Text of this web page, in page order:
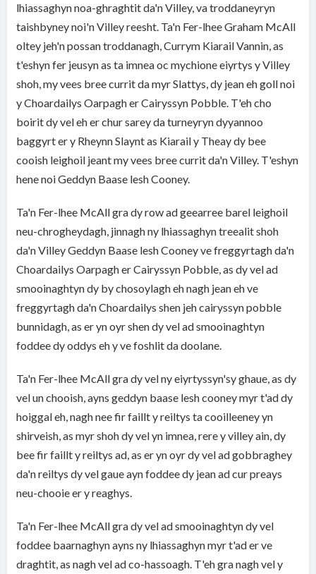
lhiassaghyn noa-ghraghtit da'n Villey, va troddaneyryn
taishbyney noi'n Villey reesht. Ta'n Fer-lhee Graham McAll
oltey jeh'n possan troddanagh, Currym Kiarail Vannin, as
t'eshyn fer jeusyn as ta imnea oc mychione eiyrtys y Villey
shoh, my vees bree currit da myr Slattys, dy jean eh goll noi
y Choardailys Oarpagh er Cairyssyn Pobble. T'eh cho
boirit dy vel eh er chur sarey da turneyryn dyyannoo
baggyrt er y Rheynn Slaynt as Kiarail y Theay dy bee
cooish leighoil jeant my vees bree currit da'n Villey. T'eshyn
hene noi Geddyn Baase lesh Cooney.
Ta'n Fer-lhee McAll gra dy row ad geearree barel leighoil
neu-chrogheydagh, jinnagh ny lhiassaghyn treealit shoh
da'n Villey Geddyn Baase lesh Cooney ve freggyrtagh da'n
Choardailys Oarpagh er Cairyssyn Pobble, as dy vel ad
smooinaghtyn dy by chosoylagh eh nagh jean eh ve
freggyrtagh da'n Choardailys shen jeh cairyssyn pobble
bunnidagh, as er yn oyr shen dy vel ad smooinaghtyn
foddee dy oddys eh y ve foshlit da doolane.
Ta'n Fer-lhee McAll gra dy vel ny eiyrtyssyn'sy ghaue, as dy
vel un chooish, ayns geddyn baase lesh cooney myr t'ad dy
hoiggal eh, nagh nee fir faillt y reiltys ta cooilleeney yn
shirveish, as myr shoh dy vel yn imnea, rere y villey ain, dy
bee fir faillt y reiltys ad, as er yn oyr dy vel ad gobbraghey
da'n reiltys dy vel gaue ayn foddee dy jean ad cur preays
neu-chooie er y reaghys.
Ta'n Fer-lhee McAll gra dy vel ad smooinaghtyn dy vel
foddee baarnaghyn ayns ny lhiassaghyn myr t'ad er ve
draghtit, as nagh vel ad co-hassoagh. T'eh gra nagh vel y